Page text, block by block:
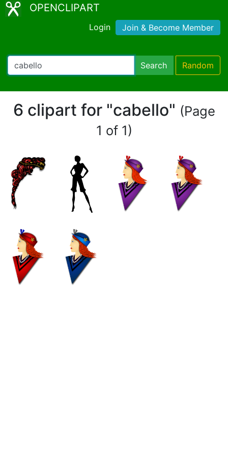
OPENCLIPART
Login Join & Become Member
Search Random
6 clipart for "cabello" (Page
1 of 1)